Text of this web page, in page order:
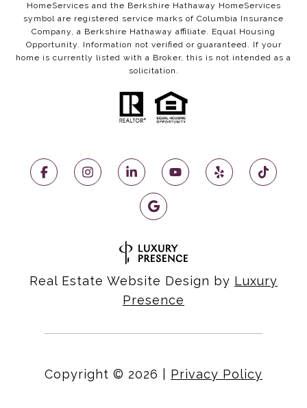
HomeServices and the Berkshire Hathaway HomeServices
symbol are registered service marks of Columbia Insurance
Company, a Berkshire Hathaway affiliate. Equal Housing
Opportunity. Information not verified or guaranteed. If your
home is currently listed with a Broker, this is not intended as a
solicitation.
Real Estate Website Design by Luxury
Presence
Copyright © 2026 Privacy Policy